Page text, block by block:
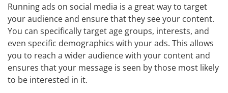
Running ads on social media is a great way to target
your audience and ensure that they see your content.
You can specifically target age groups, interests, and
even specific demographics with your ads. This allows
you to reach a wider audience with your content and
ensures that your message is seen by those most likely
to be interested in it.